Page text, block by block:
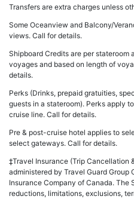
Transfers are extra charges unless
Some Oceanview and Balcony/
views. Call for details.
Shipboard Credits are per
voyages and based on length of
details.
Perks (Drinks, prepaid gratuities,
guests in a stateroom). Perks apply
cruise line. Call for details.
Pre & post-cruise hotel applies to
select gateways. Call for details.
‡Travel Insurance (Trip Cancellation
administered by Travel Guard Group
Insurance Company of Canada. The
reductions, limitations, exclusions,